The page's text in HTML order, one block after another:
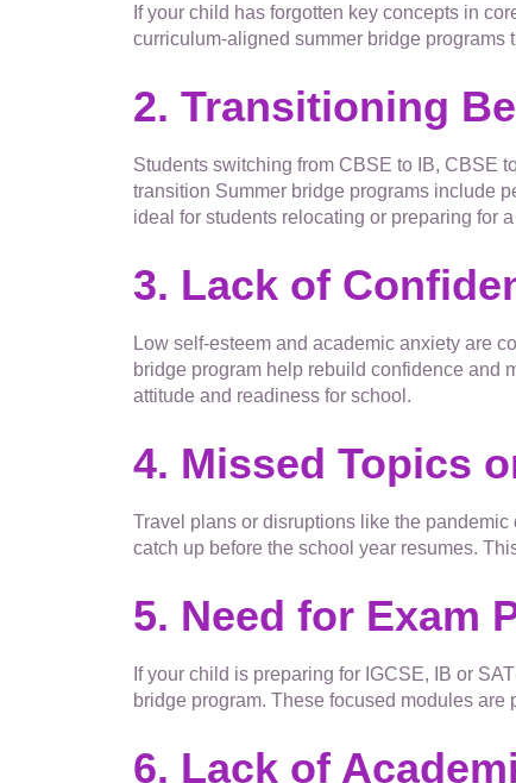
If your child has forgotten key concepts in
curriculum-aligned summer bridge programs
2. Transitioning
Students switching from CBSE to IB, CBSE
transition Summer bridge programs include
ideal for students relocating or preparing for
3. Lack of
Low self-esteem and academic anxiety are
bridge program help rebuild confidence and
attitude and readiness for school.
4. Missed Topics
Travel plans or disruptions like the
catch up before the school year resumes.
5. Need for Exam
If your child is preparing for IGCSE, IB or
bridge program. These focused modules
6. Lack of